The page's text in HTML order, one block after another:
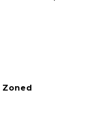
Zoned